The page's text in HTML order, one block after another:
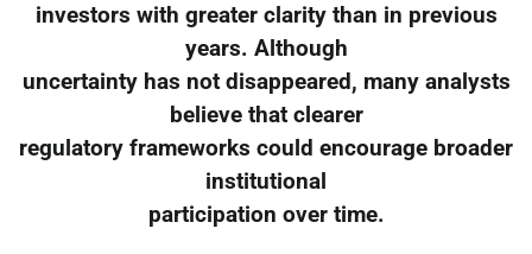
investors with greater clarity than in previous
years. Although
uncertainty has not disappeared, many analysts
believe that clearer
regulatory frameworks could encourage broader
institutional
participation over time.